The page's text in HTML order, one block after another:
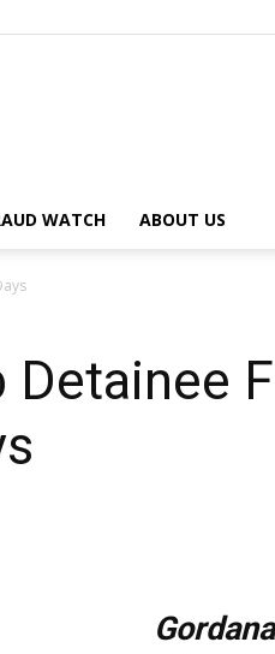
WATCH ABOUT US
Detainee